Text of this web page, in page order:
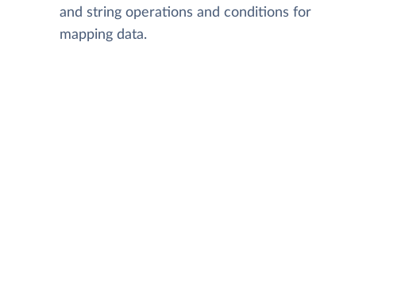
and string operations and conditions for
mapping data.